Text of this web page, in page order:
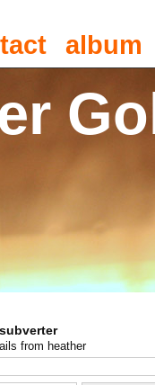
album
from heather